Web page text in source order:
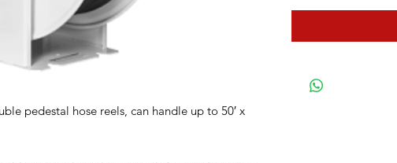
pedestal hose reels, can handle up to 50′ x